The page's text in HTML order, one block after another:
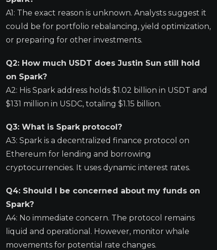
A1: The exact reason is unknown. Analysts suggest it
could be for portfolio rebalancing, yield optimization,
or preparing for other investments.
Q2: How much USDT does Justin Sun still hold
on Spark?
A2: His Spark address holds $1.02 billion in USDT and
$131 million in USDC, totaling $1.15 billion.
Q3: What is Spark protocol?
A3: Spark is a decentralized finance protocol on
Ethereum for lending and borrowing
cryptocurrencies. It uses dynamic interest rates.
Q4: Should I be concerned about my funds on
Spark?
A4: No immediate concern. The protocol remains
liquid and operational. However, monitor whale
movements for potential rate changes.